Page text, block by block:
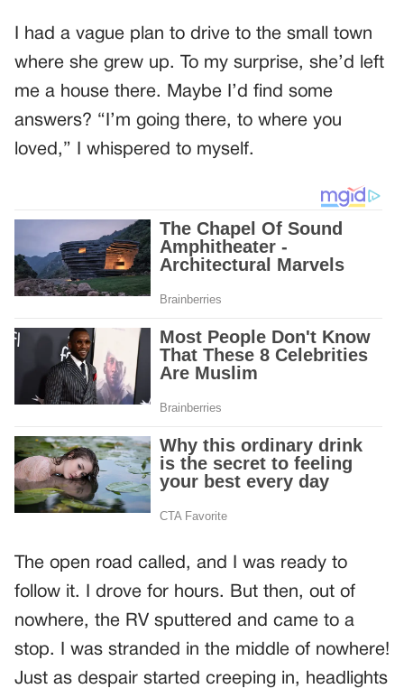
I had a vague plan to drive to the small town
where she grew up. To my surprise, she’d left
me a house there. Maybe I’d find some
answers? “I’m going there, to where you
loved,” I whispered to myself.
The open road called, and I was ready to
follow it. I drove for hours. But then, out of
nowhere, the RV sputtered and came to a
stop. I was stranded in the middle of nowhere!
Just as despair started creeping in, headlights